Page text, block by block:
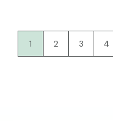
1 2 3 4